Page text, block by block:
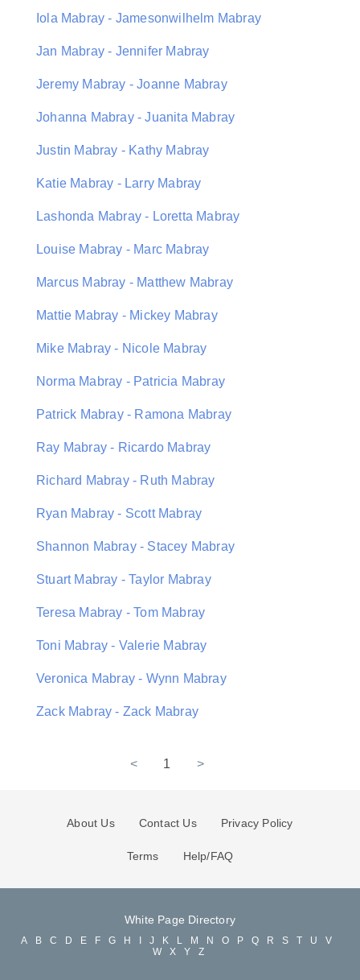
Iola Mabray - Jamesonwilhelm Mabray
Jan Mabray - Jennifer Mabray
Jeremy Mabray - Joanne Mabray
Johanna Mabray - Juanita Mabray
Justin Mabray - Kathy Mabray
Katie Mabray - Larry Mabray
Lashonda Mabray - Loretta Mabray
Louise Mabray - Marc Mabray
Marcus Mabray - Matthew Mabray
Mattie Mabray - Mickey Mabray
Mike Mabray - Nicole Mabray
Norma Mabray - Patricia Mabray
Patrick Mabray - Ramona Mabray
Ray Mabray - Ricardo Mabray
Richard Mabray - Ruth Mabray
Ryan Mabray - Scott Mabray
Shannon Mabray - Stacey Mabray
Stuart Mabray - Taylor Mabray
Teresa Mabray - Tom Mabray
Toni Mabray - Valerie Mabray
Veronica Mabray - Wynn Mabray
Zack Mabray - Zack Mabray
< 1 >
About Us Contact Us Privacy Policy
Terms Help/FAQ
White Page Directory
A B C D E F G H J K L M N O P Q R S T U
V
W
X Y Z